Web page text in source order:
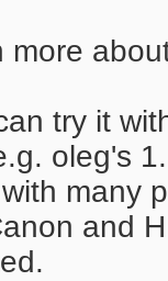
more
try it
oleg's
many
and